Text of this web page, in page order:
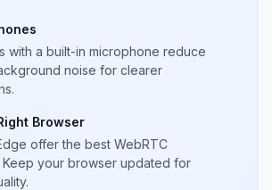
with a built-in microphone reduce
noise for clearer
Browser
offer the best WebRTC
your browser updated for